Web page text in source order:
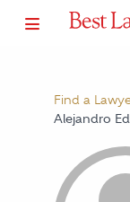
Find a
Alejandro